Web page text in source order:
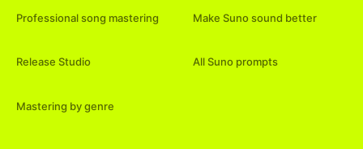
Professional song mastering
Release Studio
Mastering by genre
Make Suno sound better
All Suno prompts